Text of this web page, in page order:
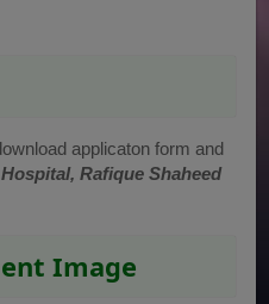
applicaton form and
Rafique Shaheed
Image